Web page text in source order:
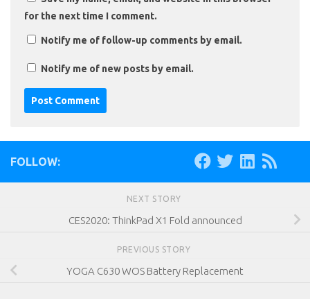
for the next time I comment.
Notify me of follow-up comments by email.
Notify me of new posts by email.
FOLLOW:
NEXT STORY
CES2020: ThinkPad X1 Fold announced
PREVIOUS STORY
YOGA C630 WOS Battery Replacement